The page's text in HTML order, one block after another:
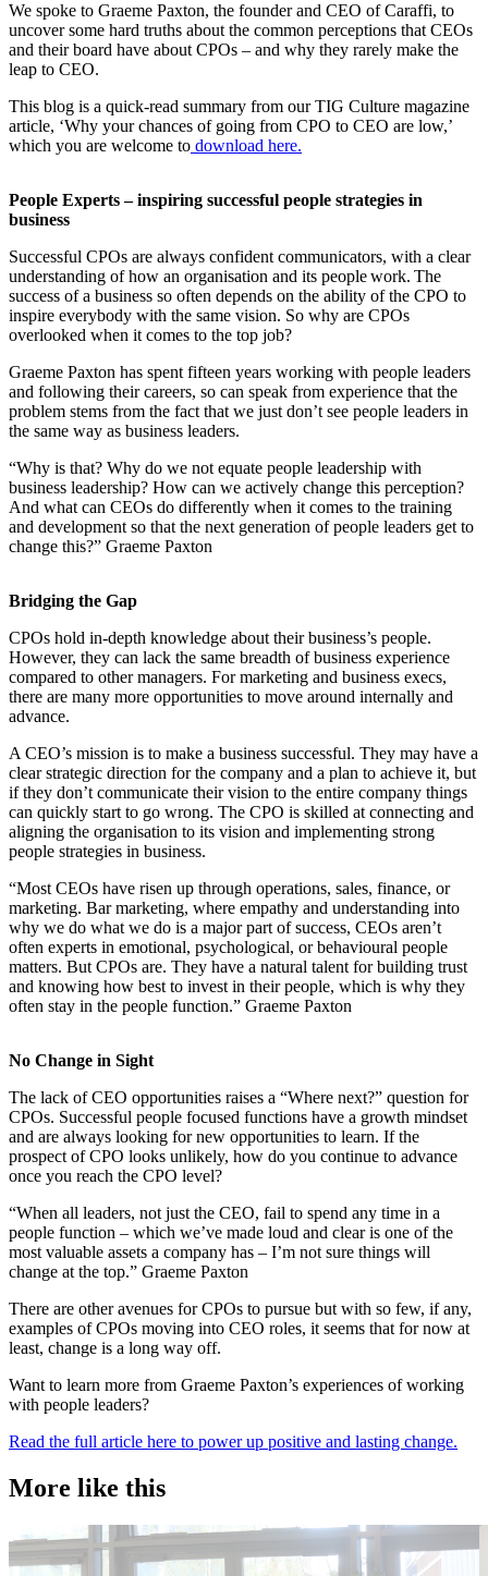
We spoke to Graeme Paxton, the founder and CEO of Caraffi, to
uncover some hard truths about the common perceptions that CEOs
and their board have about CPOs – and why they rarely make the
leap to CEO.
This blog is a quick-read summary from our TIG Culture magazine
article, ‘Why your chances of going from CPO to CEO are low,’
which you are welcome to download here.
People Experts – inspiring successful people strategies in
business
Successful CPOs are always confident communicators, with a clear
understanding of how an organisation and its people work. The
success of a business so often depends on the ability of the CPO to
inspire everybody with the same vision. So why are CPOs
overlooked when it comes to the top job?
Graeme Paxton has spent fifteen years working with people leaders
and following their careers, so can speak from experience that the
problem stems from the fact that we just don’t see people leaders in
the same way as business leaders.
“Why is that? Why do we not equate people leadership with
business leadership? How can we actively change this perception?
And what can CEOs do differently when it comes to the training
and development so that the next generation of people leaders get to
change this?” Graeme Paxton
Bridging the Gap
CPOs hold in-depth knowledge about their business’s people.
However, they can lack the same breadth of business experience
compared to other managers. For marketing and business execs,
there are many more opportunities to move around internally and
advance.
A CEO’s mission is to make a business successful. They may have a
clear strategic direction for the company and a plan to achieve it, but
if they don’t communicate their vision to the entire company things
can quickly start to go wrong. The CPO is skilled at connecting and
aligning the organisation to its vision and implementing strong
people strategies in business.
“Most CEOs have risen up through operations, sales, finance, or
marketing. Bar marketing, where empathy and understanding into
why we do what we do is a major part of success, CEOs aren’t
often experts in emotional, psychological, or behavioural people
matters. But CPOs are. They have a natural talent for building trust
and knowing how best to invest in their people, which is why they
often stay in the people function.” Graeme Paxton
No Change in Sight
The lack of CEO opportunities raises a “Where next?” question for
CPOs. Successful people focused functions have a growth mindset
and are always looking for new opportunities to learn. If the
prospect of CPO looks unlikely, how do you continue to advance
once you reach the CPO level?
“When all leaders, not just the CEO, fail to spend any time in a
people function – which we’ve made loud and clear is one of the
most valuable assets a company has – I’m not sure things will
change at the top.” Graeme Paxton
There are other avenues for CPOs to pursue but with so few, if any,
examples of CPOs moving into CEO roles, it seems that for now at
least, change is a long way off.
Want to learn more from Graeme Paxton’s experiences of working
with people leaders?
Read the full article here to power up positive and lasting change.
More like this
Accountancy & Finance